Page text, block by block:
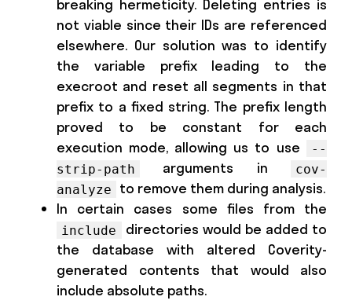
breaking hermeticity. Deleting entries is
not viable since their IDs are referenced
elsewhere. Our solution was to identify
the variable prefix leading to the
execroot and reset all segments in that
prefix to a fixed string. The prefix length
proved to be constant for each
execution mode, allowing us to use
--
strip-path
arguments in
cov-
analyze
to remove them during analysis.
In certain cases some files from the
include
directories would be added to
the database with altered Coverity-
generated contents that would also
include absolute paths.